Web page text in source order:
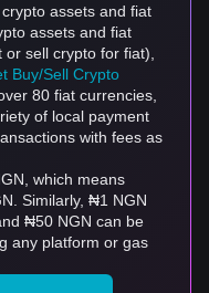
assets and fiat
assets and fiat
sell crypto for fiat),
Buy/Sell Crypto
80 fiat currencies,
of local payment
with fees as
which means
Similarly, ₦1 NGN
₦50 NGN can be
any platform or gas